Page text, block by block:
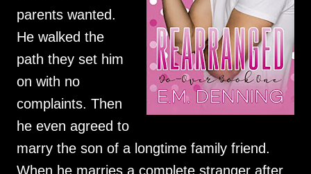
parents wanted.
He walked the
path they set him
on with no
complaints. Then
he even agreed to
marry the son of a longtime family friend.
When he marries a complete stranger after